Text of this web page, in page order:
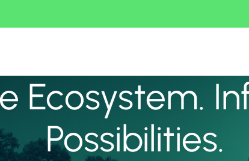
Ecosystem.
Possibilities.